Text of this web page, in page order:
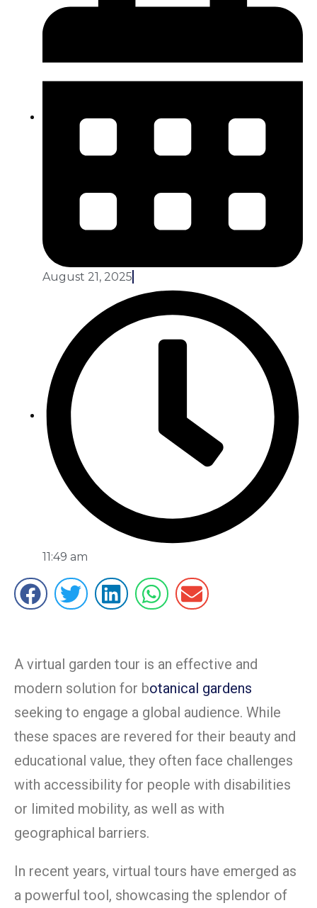
August 21, 2025
11:49 am
A virtual garden tour is an effective and
modern solution for botanical gardens
seeking to engage a global audience. While
these spaces are revered for their beauty and
educational value, they often face challenges
with accessibility for people with disabilities
or limited mobility, as well as with
geographical barriers.
In recent years, virtual tours have emerged as
a powerful tool, showcasing the splendor of